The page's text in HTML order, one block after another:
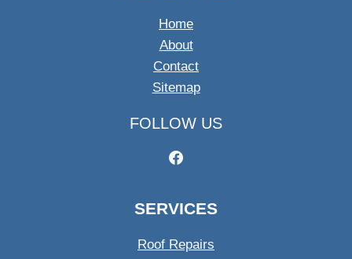
Home
About
Contact
Sitemap
FOLLOW US
SERVICES
Roof Repairs